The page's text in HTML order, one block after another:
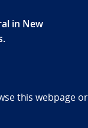
in New
this webpage